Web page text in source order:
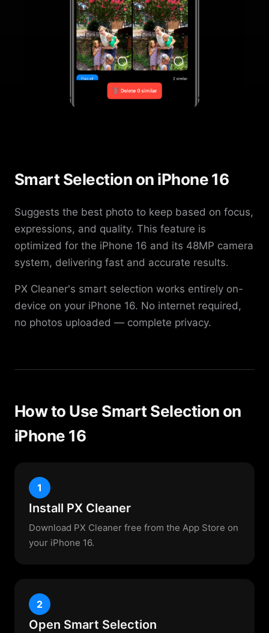
Smart Selection on iPhone 16
Suggests the best photo to keep based on focus,
expressions, and quality. This feature is
optimized for the iPhone 16 and its 48MP camera
system, delivering fast and accurate results.
PX Cleaner's smart selection works entirely on-
device on your iPhone 16. No internet required,
no photos uploaded — complete privacy.
How to Use Smart Selection on
iPhone 16
1
Install PX Cleaner
Download PX Cleaner free from the App Store on
your iPhone 16.
2
Open Smart Selection